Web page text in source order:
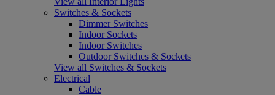
Switches & Sockets
Dimmer Switches
Indoor Sockets
Indoor Switches
Outdoor Switches & Sockets
View all Switches & Sockets
Electrical
Cable